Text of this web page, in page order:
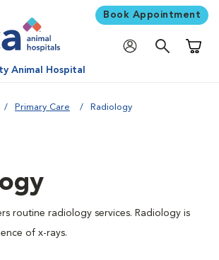
Book Appointment
Animal Hospital
Primary Care Radiology
routine radiology services. Radiology is
of x-rays.